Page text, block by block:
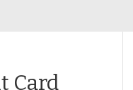
Card